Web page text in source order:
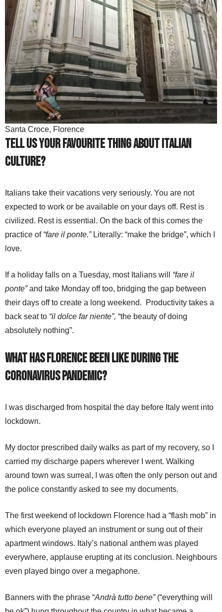
Santa Croce, Florence
Tell us your favourite thing about Italian
culture?
Italians take their vacations very seriously. You are not
expected to work or be available on your days off. Rest is
civilized. Rest is essential. On the back of this comes the
practice of “fare il ponte.” Literally: “make the bridge”, which I
love.
If a holiday falls on a Tuesday, most Italians will “fare il
ponte”and take Monday off too, bridging the gap between
their days off to create a long weekend. Productivity takes a
back seat to “il dolce far niente”, “the beauty of doing
absolutely nothing”.
What has Florence been like during the
coronavirus pandemic?
I was discharged from hospital the day before Italy went into
lockdown.
My doctor prescribed daily walks as part of my recovery, so I
carried my discharge papers wherever I went. Walking
around town was surreal, I was often the only person out and
the police constantly asked to see my documents.
The first weekend of lockdown Florence had a “flash mob” in
which everyone played an instrument or sung out of their
apartment windows. Italy’s national anthem was played
everywhere, applause erupting at its conclusion. Neighbours
even played bingo over a megaphone.
Banners with the phrase “Andrà tutto bene”(“everything will